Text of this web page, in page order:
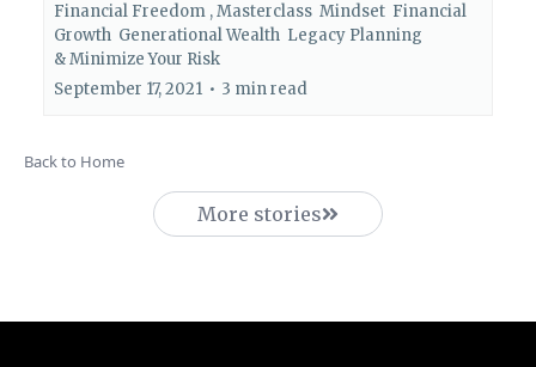
Financial Freedom ,Masterclass Mindset Financial
Growth Generational Wealth Legacy Planning
&Minimize Your Risk
September 17, 2021 • 3 min read
Back to Home
More stories